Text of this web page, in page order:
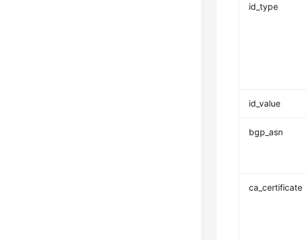
id_type
id_value
bgp_asn
ca_certificate